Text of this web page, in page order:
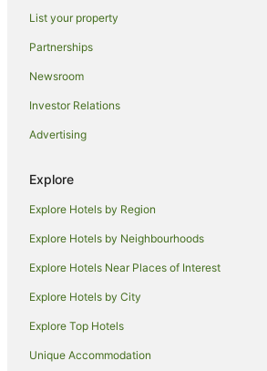
Hotels near Quondong Point
Hotels near Broome Bird Observatory
Hotels near Pearl Luggers Museum
Hotels near Broome Museum
Hotels near Roebuck Bay
Hotels near Broome Golf Club
Hotels near Matso's Brewery
Hotels near Gantheaume Point
Family Hotels in Derby
Hotels near Cable Beach
Hotels near Courthouse Markets
Hotels near SSJG Heritage Centre Broome
List your property
Partnerships
Newsroom
Investor Relations
Advertising
Explore
Explore Hotels by Region
Explore Hotels by Neighbourhoods
Explore Hotels Near Places of Interest
Explore Hotels by City
Explore Top Hotels
Unique Accommodation